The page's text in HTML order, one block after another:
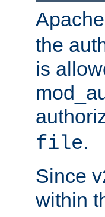
the
is
file.
Since
within